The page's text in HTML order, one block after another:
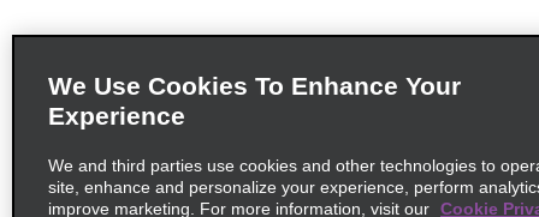
We Use Cookies To Enhance Your
Experience
We and third parties use cookies and other technologies to
site, enhance and personalize your experience, perform
improve marketing. For more information, visit our Cookie